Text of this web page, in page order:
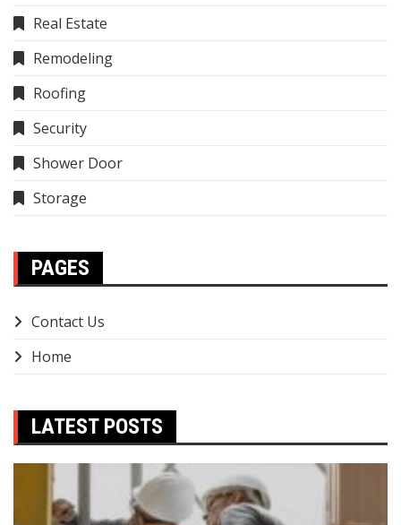
Real Estate
Remodeling
Roofing
Security
Shower Door
Storage
PAGES
Contact Us
Home
LATEST POSTS